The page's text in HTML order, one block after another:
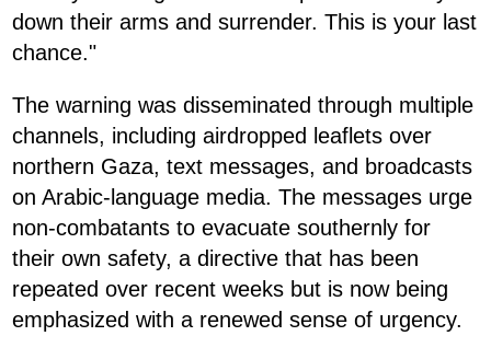
down their arms and surrender. This is your last
chance."
The warning was disseminated through multiple
channels, including airdropped leaflets over
northern Gaza, text messages, and broadcasts
on Arabic-language media. The messages urge
non-combatants to evacuate southernly for
their own safety, a directive that has been
repeated over recent weeks but is now being
emphasized with a renewed sense of urgency.